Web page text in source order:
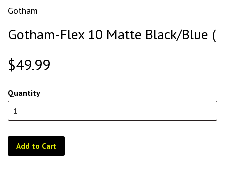
Gotham
Gotham-Flex 10 Matte Black/Blue (
$49.99
Quantity
Add to Cart